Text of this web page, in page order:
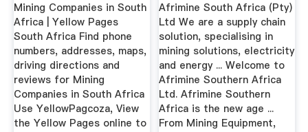
Mining Companies in South
Africa | Yellow Pages
South Africa Find phone
numbers, addresses, maps,
driving directions and
reviews for Mining
Companies in South Africa
Use YellowPagcoza, View
the Yellow Pages online to
Afrimine South Africa (Pty)
Ltd We are a supply chain
solution, specialising in
mining solutions, electricity
and energy ... Welcome to
Afrimine Southern Africa
Ltd. Afrimine Southern
Africa is the new age ...
From Mining Equipment,